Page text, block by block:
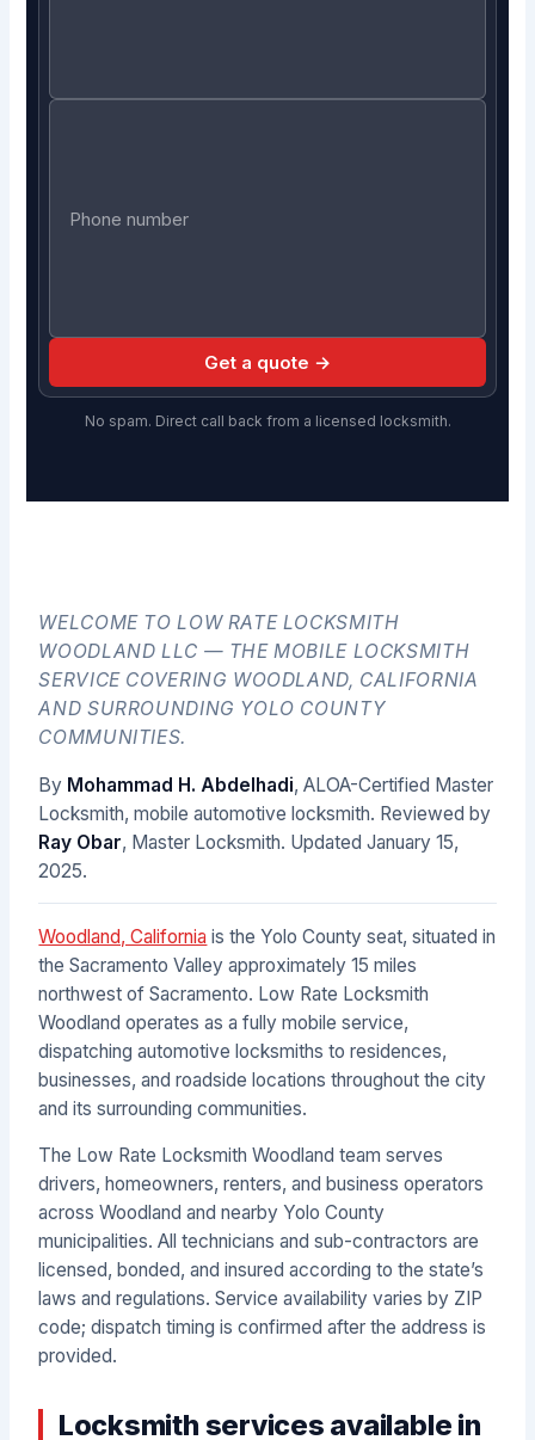
Get a quote →
No spam. Direct call back from a licensed locksmith.
WELCOME TO LOW RATE LOCKSMITH
WOODLAND LLC — THE MOBILE LOCKSMITH
SERVICE COVERING WOODLAND, CALIFORNIA
AND SURROUNDING YOLO COUNTY
COMMUNITIES.
By Mohammad H. Abdelhadi, ALOA-Certified Master
Locksmith, mobile automotive locksmith. Reviewed by
Ray Obar, Master Locksmith. UpdatedJanuary 15,
2025.
Woodland, California is the Yolo County seat, situated in
the Sacramento Valley approximately 15 miles
northwest of Sacramento. Low Rate Locksmith
Woodland operates as a fully mobile service,
dispatching automotive locksmiths to residences,
businesses, and roadside locations throughout the city
and its surrounding communities.
The Low Rate Locksmith Woodland team serves
drivers, homeowners, renters, and business operators
across Woodland and nearby Yolo County
municipalities. All technicians and sub-contractors are
licensed, bonded, and insured according to the state’s
laws and regulations. Service availability varies by ZIP
code; dispatch timing is confirmed after the address is
provided.
Locksmith services available in